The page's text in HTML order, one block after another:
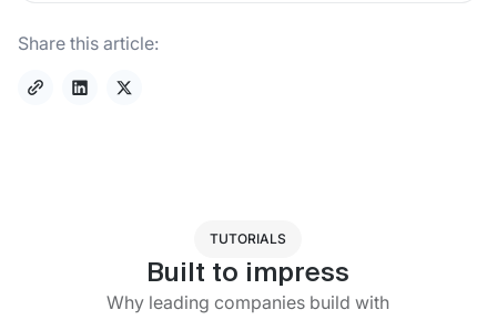
Share this article:
TUTORIALS
Built to impress
Why leading companies build with